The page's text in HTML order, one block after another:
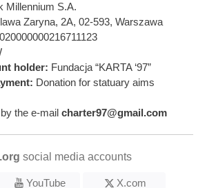
Millennium S.A.
Zaryna, 2A, 02-593, Warszawa
holder: Fundacja “KARTA ‘97”
Donation for statuary aims
the e-mail charter97@gmail.com
social media accounts
YouTube X.com